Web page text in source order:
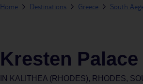
Home Destinations Greece South
Kresten Palace
IN KALITHEA (RHODES), RHODES,